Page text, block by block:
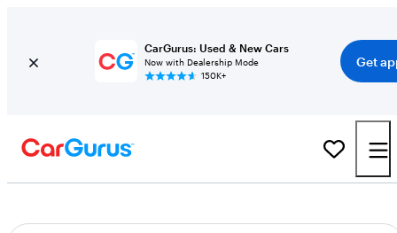
CarGurus: Used & New Cars
Now with Dealership Mode
150K+
Get